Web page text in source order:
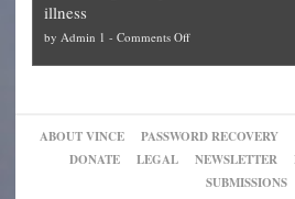
up
of
their
pie”
Block
Trump
themselves
into
Trump
illness
by Admin 1 - Comments Offon
New
studies
find
ABOUT VINCE PASSWORD RECOVERY
DONATE
LEGAL NEWSLETTER
SUBMISSIONS